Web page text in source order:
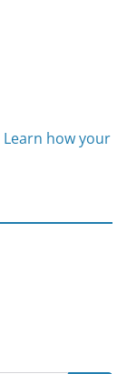
Learn how your